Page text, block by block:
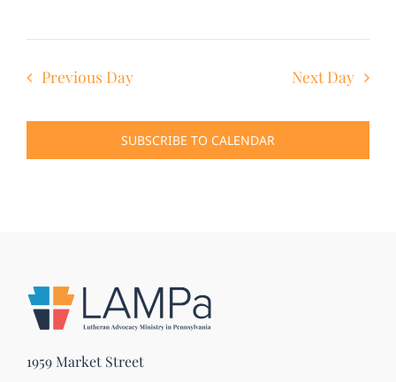
Previous Day Next Day
SUBSCRIBE TO CALENDAR
1959 Market Street